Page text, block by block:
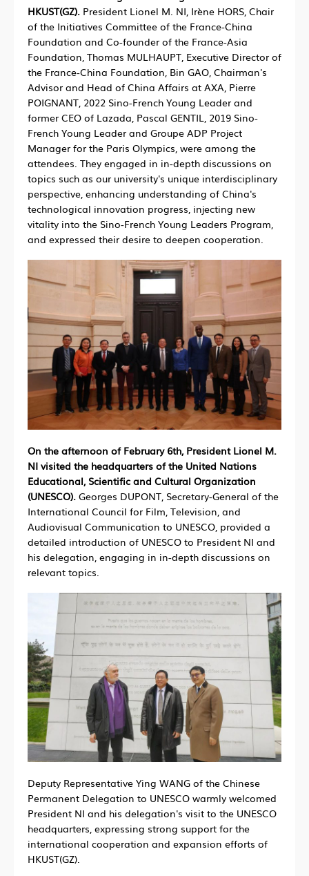
HKUST(GZ). President Lionel M. NI, Irène HORS, Chair
of the Initiatives Committee of the France-China
Foundation and Co-founder of the France-Asia
Foundation, Thomas MULHAUPT, Executive Director of
the France-China Foundation, Bin GAO, Chairman's
Advisor and Head of China Affairs at AXA, Pierre
POIGNANT, 2022 Sino-French Young Leader and
former CEO of Lazada, Pascal GENTIL, 2019 Sino-
French Young Leader and Groupe ADP Project
Manager for the Paris Olympics, were among the
attendees. They engaged in in-depth discussions on
topics such as our university's unique interdisciplinary
perspective, enhancing understanding of China's
technological innovation progress, injecting new
vitality into the Sino-French Young Leaders Program,
and expressed their desire to deepen cooperation.
On the afternoon of February 6th, President Lionel M.
NI visited the headquarters of the United Nations
Educational, Scientific and Cultural Organization
(UNESCO). Georges DUPONT, Secretary-General of the
International Council for Film, Television, and
Audiovisual Communication to UNESCO, provided a
detailed introduction of UNESCO to President NI and
his delegation, engaging in in-depth discussions on
relevant topics.
Deputy Representative Ying WANG of the Chinese
Permanent Delegation to UNESCO warmly welcomed
President NI and his delegation's visit to the UNESCO
headquarters, expressing strong support for the
international cooperation and expansion efforts of
HKUST(GZ).